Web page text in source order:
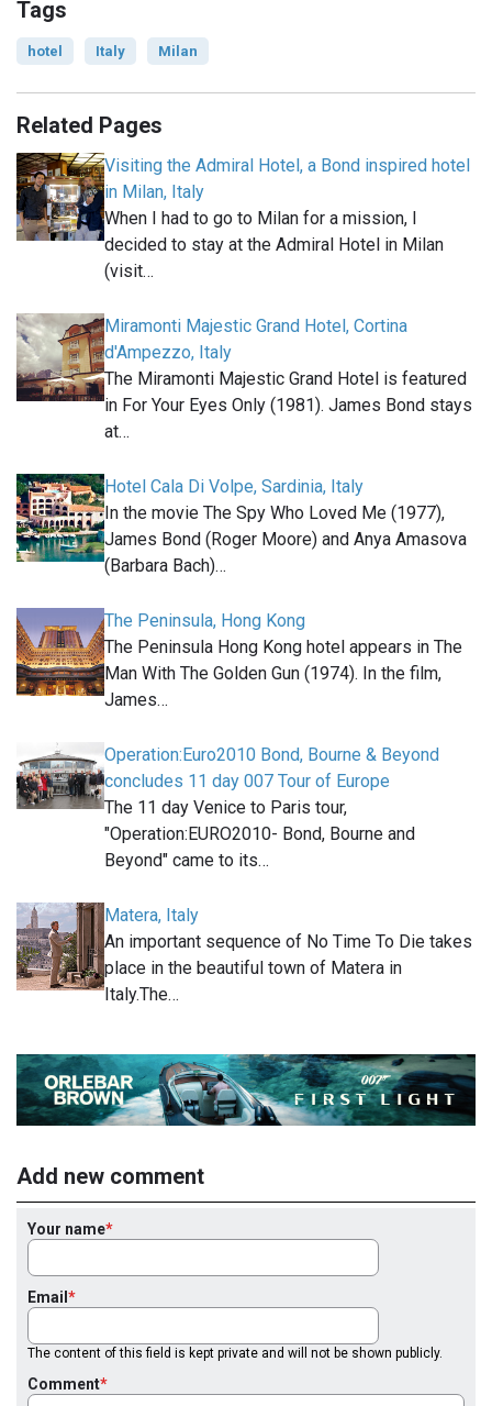
Tags
hotel Italy Milan
Related Pages
Visiting the Admiral Hotel, a Bond inspired hotel
in Milan, Italy
When I had to go to Milan for a mission, I
decided to stay at the Admiral Hotel in Milan
(visit…
Miramonti Majestic Grand Hotel, Cortina
d'Ampezzo, Italy
The Miramonti Majestic Grand Hotel is featured
in For Your Eyes Only (1981). James Bond stays
at…
Hotel Cala Di Volpe, Sardinia, Italy
In the movie The Spy Who Loved Me (1977),
James Bond (Roger Moore) and Anya Amasova
(Barbara Bach)…
The Peninsula, Hong Kong
The Peninsula Hong Kong hotel appears in The
Man With The Golden Gun (1974). In the film,
James…
Operation:Euro2010 Bond, Bourne & Beyond
concludes 11 day 007 Tour of Europe
The 11 day Venice to Paris tour,
"Operation:EURO2010- Bond, Bourne and
Beyond" came to its…
Matera, Italy
An important sequence of No Time To Die takes
place in the beautiful town of Matera in
Italy.The…
Add new comment
Your name
Email
The content of this field is kept private and will not be shown publicly.
Comment